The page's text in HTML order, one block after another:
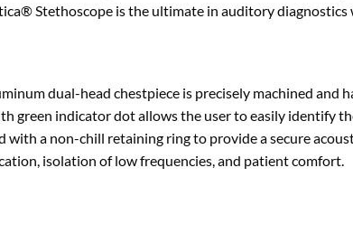
Stethoscope is the ultimate in auditory
dual-head chestpiece is precisely machined and
green indicator dot allows the user to easily identify
with a non-chill retaining ring to provide a secure
isolation of low frequencies, and patient comfort.